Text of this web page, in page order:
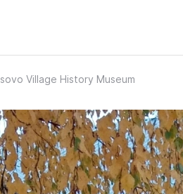
Village History Museum